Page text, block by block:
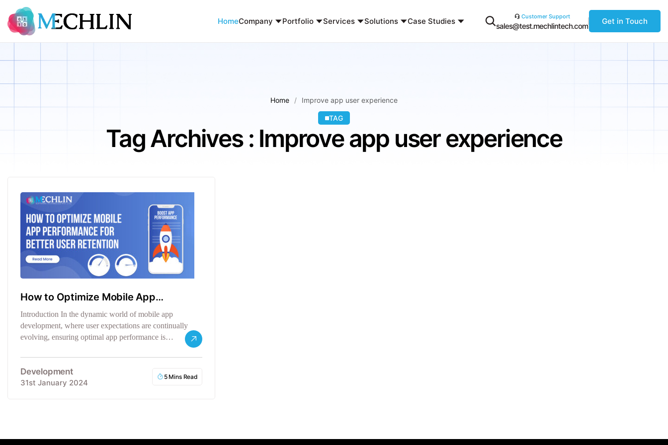
HomeCompany Portfolio Services Solutions Case Studies Customer Support
sales@test.mechlintech.com
Get in Touch
Home Improve app user experience
TAG
Tag Archives : Improve app user experience
How to Optimize Mobile App
Performance
Introduction In the dynamic world of mobile app
development, where user expectations are continually
evolving, ensuring optimal app performance is…
Development
31st January 2024
5 Mins Read